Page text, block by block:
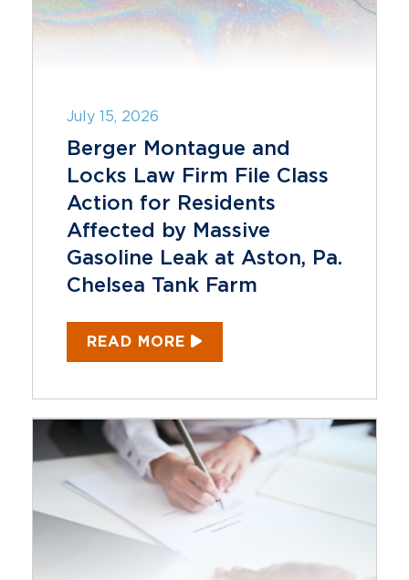
July 15, 2026
Berger Montague and
Locks Law Firm File Class
Action for Residents
Affected by Massive
Gasoline Leak at Aston, Pa.
Chelsea Tank Farm
READ MORE